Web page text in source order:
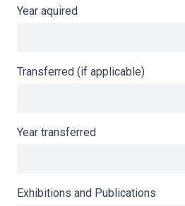
Year aquired
Transferred (if applicable)
Year transferred
Exhibitions and Publications